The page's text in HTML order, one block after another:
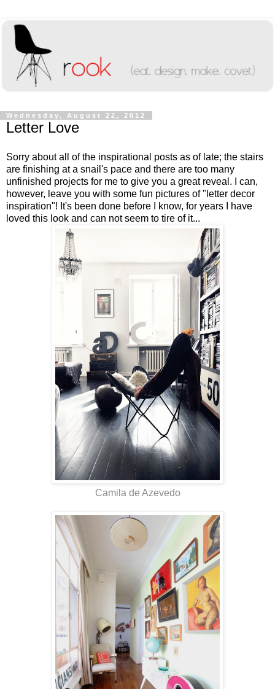
Wednesday, August 22, 2012
Letter Love
Sorry about all of the inspirational posts as of late; the stairs
are finishing at a snail's pace and there are too many
unfinished projects for me to give you a great reveal. I can,
however, leave you with some fun pictures of "letter decor
inspiration"! It's been done before I know, for years I have
loved this look and can not seem to tire of it...
Camila de Azevedo